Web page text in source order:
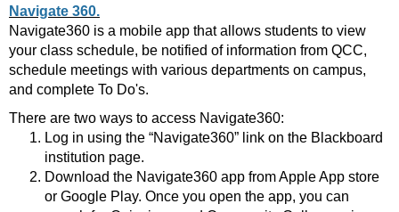
Navigate 360.
Navigate360 is a mobile app that allows students to view
your class schedule, be notified of information from QCC,
schedule meetings with various departments on campus,
and complete To Do's.
There are two ways to access Navigate360:
Log in using the “Navigate360” link on the Blackboard
institution page.
Download the Navigate360 app from Apple App store
or Google Play. Once you open the app, you can